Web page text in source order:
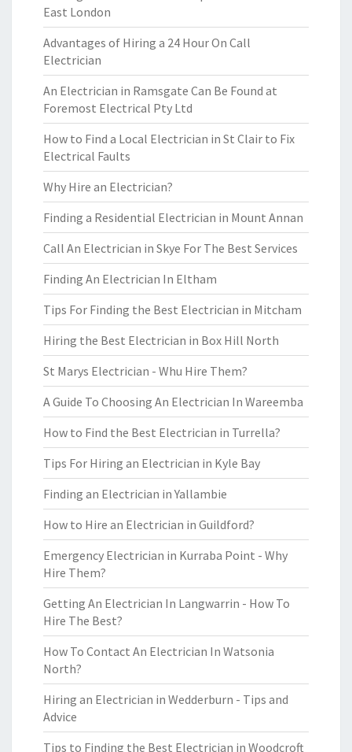
East London
Advantages of Hiring a 24 Hour On Call
Electrician
An Electrician in Ramsgate Can Be Found at
Foremost Electrical Pty Ltd
How to Find a Local Electrician in St Clair to Fix
Electrical Faults
Why Hire an Electrician?
Finding a Residential Electrician in Mount Annan
Call An Electrician in Skye For The Best Services
Finding An Electrician In Eltham
Tips For Finding the Best Electrician in Mitcham
Hiring the Best Electrician in Box Hill North
St Marys Electrician - Whu Hire Them?
A Guide To Choosing An Electrician In Wareemba
How to Find the Best Electrician in Turrella?
Tips For Hiring an Electrician in Kyle Bay
Finding an Electrician in Yallambie
How to Hire an Electrician in Guildford?
Emergency Electrician in Kurraba Point - Why
Hire Them?
Getting An Electrician In Langwarrin - How To
Hire The Best?
How To Contact An Electrician In Watsonia
North?
Hiring an Electrician in Wedderburn - Tips and
Advice
Tips to Finding the Best Electrician in Woodcroft